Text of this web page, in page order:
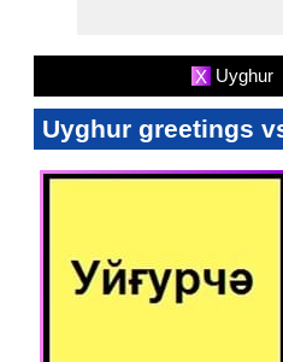
X Uyghur
Uyghur greetings